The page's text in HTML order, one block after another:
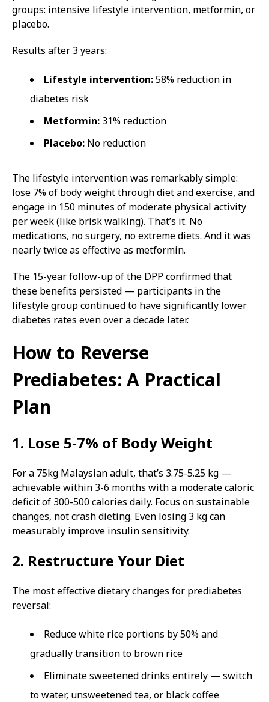
groups: intensive lifestyle intervention, metformin, or
placebo.
Results after 3 years:
Lifestyle intervention:58% reduction in
diabetes risk
Metformin: 31% reduction
Placebo: No reduction
The lifestyle intervention was remarkably simple:
lose 7% of body weight through diet and exercise, and
engage in 150 minutes of moderate physical activity
per week (like brisk walking). That’s it. No
medications, no surgery, no extreme diets. And it was
nearly twice as effective as metformin.
The 15-year follow-up of the DPP confirmed that
these benefits persisted — participants in the
lifestyle group continued to have significantly lower
diabetes rates even over a decade later.
How to Reverse
Prediabetes: A Practical
Plan
1. Lose 5-7% of Body Weight
For a 75kg Malaysian adult, that’s 3.75-5.25 kg —
achievable within 3-6 months with a moderate caloric
deficit of 300-500 calories daily. Focus on sustainable
changes, not crash dieting. Even losing 3 kg can
measurably improve insulin sensitivity.
2. Restructure Your Diet
The most effective dietary changes for prediabetes
reversal:
Reduce white rice portions by 50% and
gradually transition to brown rice
Eliminate sweetened drinks entirely — switch
to water, unsweetened tea, or black coffee